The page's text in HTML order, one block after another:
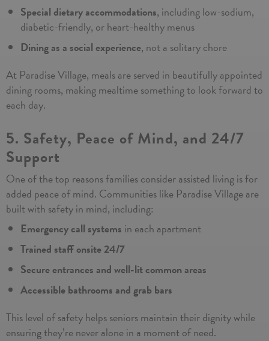
Special dietary accommodations, including low-sodium,
diabetic-friendly, or heart-healthy menus
Dining as a social experience, not a solitary chore
At Paradise Village, meals are served in beautifully appointed
dining rooms, making mealtime something to look forward to
each day.
5. Safety, Peace of Mind, and 24/7
Support
One of the top reasons families consider assisted living is for
added peace of mind. Communities like Paradise Village are
built with safety in mind, including:
Emergency call systems in each apartment
Trained staff onsite 24/7
Secure entrances and well-lit common areas
Accessible bathrooms and grab bars
This level of safety helps seniors maintain their dignity while
ensuring they’re never alone in a moment of need.